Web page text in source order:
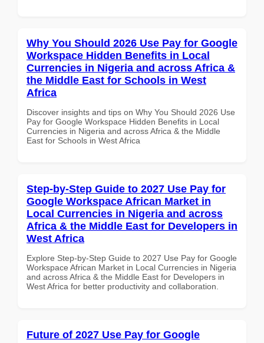
Why You Should 2026 Use Pay for Google
Workspace Hidden Benefits in Local
Currencies in Nigeria and across Africa &
the Middle East for Schools in West
Africa
Discover insights and tips on Why You Should 2026 Use
Pay for Google Workspace Hidden Benefits in Local
Currencies in Nigeria and across Africa & the Middle
East for Schools in West Africa
Step-by-Step Guide to 2027 Use Pay for
Google Workspace African Market in
Local Currencies in Nigeria and across
Africa & the Middle East for Developers in
West Africa
Explore Step-by-Step Guide to 2027 Use Pay for Google
Workspace African Market in Local Currencies in Nigeria
and across Africa & the Middle East for Developers in
West Africa for better productivity and collaboration.
Future of 2027 Use Pay for Google